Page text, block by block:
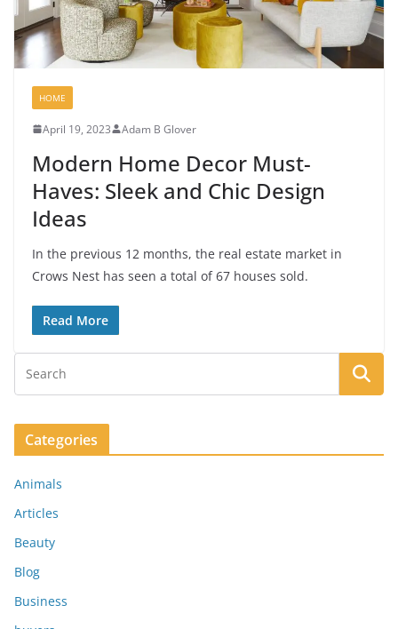
HOME
April 19, 2023 Adam B Glover
Modern Home Decor Must-
Haves: Sleek and Chic Design
Ideas
In the previous 12 months, the real estate market in
Crows Nest has seen a total of 67 houses sold.
Read More
Categories
Animals
Articles
Beauty
Blog
Business